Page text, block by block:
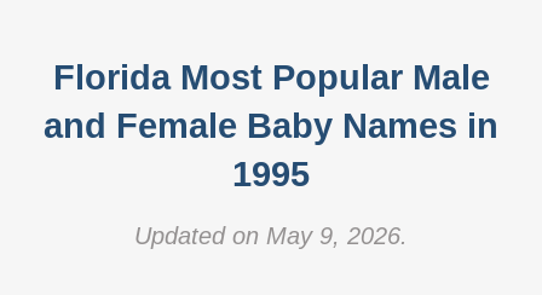
Florida Most Popular Male
and Female Baby Names in
1995
Updated on May 9, 2026.